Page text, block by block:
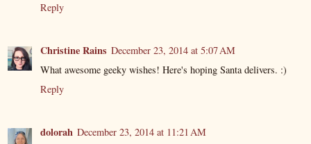
Reply
Christine Rains December 23, 2014 at 5:07 AM
What awesome geeky wishes! Here's hoping Santa delivers. :)
Reply
dolorah December 23, 2014 at 11:21 AM